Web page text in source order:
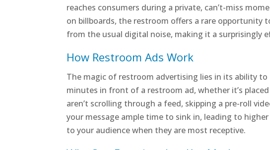
reaches consumers during a private, can’t-miss
on billboards, the restroom offers a rare opportunity
from the usual digital noise, making it a surprisingly
How Restroom Ads Work
The magic of restroom advertising lies in its ability
minutes in front of a restroom ad, whether it’s
aren’t scrolling through a feed, skipping a pre-roll
your message ample time to sink in, leading to
to your audience when they are most receptive.